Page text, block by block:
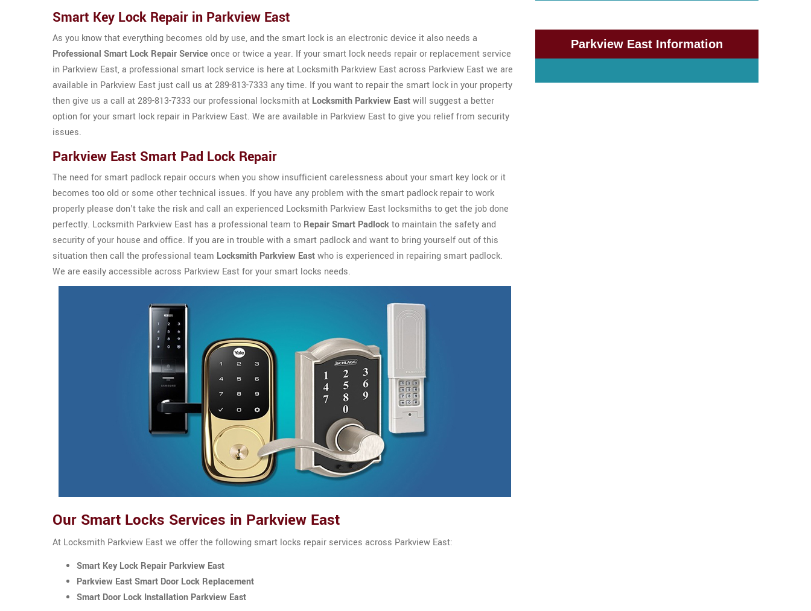
Smart Key Lock Repair in Parkview East
As you know that everything becomes old by use, and the smart lock is an electronic device it also needs a
Professional Smart Lock Repair Serviceonce or twice a year. If your smart lock needs repair or replacement service
in Parkview East, a professional smart lock service is here at Locksmith Parkview East across Parkview East we are
available in Parkview East just call us at 289-813-7333 any time. If you want to repair the smart lock in your property
then give us a call at 289-813-7333 our professional locksmith at Locksmith Parkview Eastwill suggest a better
option for your smart lock repair in Parkview East. We are available in Parkview East to give you relief from security
issues.
Parkview East Smart Pad Lock Repair
The need for smart padlock repair occurs when you show insufficient carelessness about your smart key lock or it
becomes too old or some other technical issues. If you have any problem with the smart padlock repair to work
properly please don't take the risk and call an experienced Locksmith Parkview East locksmiths to get the job done
perfectly. Locksmith Parkview East has a professional team to Repair Smart Padlockto maintain the safety and
security of your house and office. If you are in trouble with a smart padlock and want to bring yourself out of this
situation then call the professional team Locksmith Parkview Eastwho is experienced in repairing smart padlock.
We are easily accessible across Parkview East for your smart locks needs.
Our Smart Locks Services in Parkview East
At Locksmith Parkview East we offer the following smart locks repair services across Parkview East:
Smart Key Lock Repair Parkview East
Parkview East Smart Door Lock Replacement
Smart Door Lock Installation Parkview East
Parkview East Information